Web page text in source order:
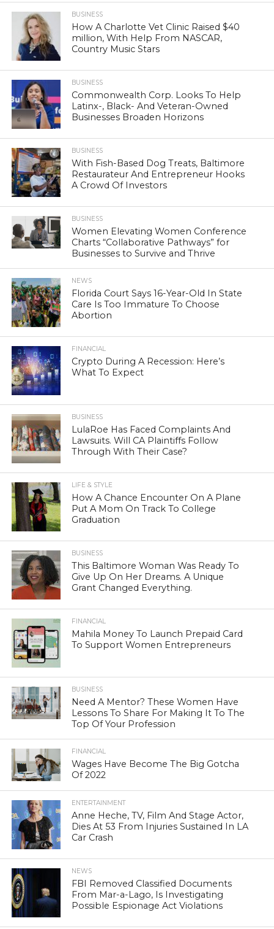
BUSINESS
How A Charlotte Vet Clinic Raised $40
million, With Help From NASCAR,
Country Music Stars
BUSINESS
Commonwealth Corp. Looks To Help
Latinx-, Black- And Veteran-Owned
Businesses Broaden Horizons
BUSINESS
With Fish-Based Dog Treats, Baltimore
Restaurateur And Entrepreneur Hooks
A Crowd Of Investors
BUSINESS
Women Elevating Women Conference
Charts “Collaborative Pathways” for
Businesses to Survive and Thrive
NEWS
Florida Court Says 16-Year-Old In State
Care Is Too Immature To Choose
Abortion
FINANCIAL
Crypto During A Recession: Here’s
What To Expect
BUSINESS
LulaRoe Has Faced Complaints And
Lawsuits. Will CA Plaintiffs Follow
Through With Their Case?
LIFE & STYLE
How A Chance Encounter On A Plane
Put A Mom On Track To College
Graduation
BUSINESS
This Baltimore Woman Was Ready To
Give Up On Her Dreams. A Unique
Grant Changed Everything.
FINANCIAL
Mahila Money To Launch Prepaid Card
To Support Women Entrepreneurs
BUSINESS
Need A Mentor? These Women Have
Lessons To Share For Making It To The
Top Of Your Profession
FINANCIAL
Wages Have Become The Big Gotcha
Of 2022
ENTERTAINMENT
Anne Heche, TV, Film And Stage Actor,
Dies At 53 From Injuries Sustained In LA
Car Crash
NEWS
FBI Removed Classified Documents
From Mar-a-Lago, Is Investigating
Possible Espionage Act Violations